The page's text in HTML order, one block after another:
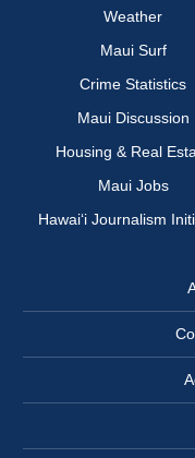
Weather
Maui Surf
Crime Statistics
Maui Discussion
Housing & Real
Maui Jobs
Hawai‘i Journalism